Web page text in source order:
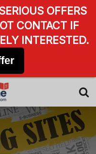
OFFERS
CONTACT IF
INTERESTED.